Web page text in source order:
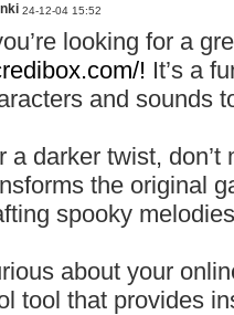
24-12-04 15:52
looking for a
! It’s a
and sounds
a darker twist,
the original
spooky
about your
tool that provides